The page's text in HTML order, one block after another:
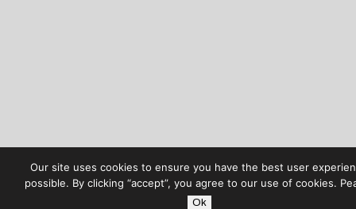
Our site uses cookies to ensure you have the best user
possible. By clicking “accept”, you agree to our use of cookies.
Ok